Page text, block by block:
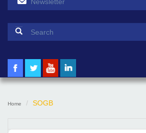
Search form
Home SOGB